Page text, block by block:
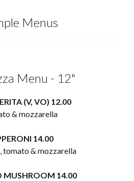
Menus
Menu - 12"
(V, VO) 12.00
& mozzarella
14.00
tomato & mozzarella
MUSHROOM 14.00